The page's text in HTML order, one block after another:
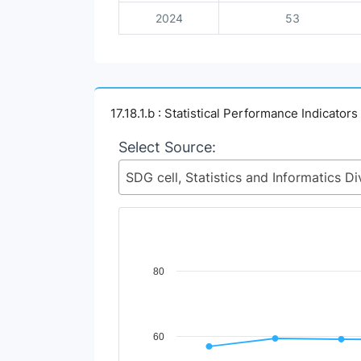
2024 53
17.18.1.b : Statistical Performance Indicators
Select Source:
Chart
The chart has 1 X axis displaying Time
The chart has 1 Y axis displaying Indicator
60
80